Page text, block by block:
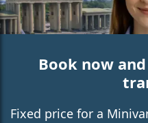
Book now
Fixed price for a